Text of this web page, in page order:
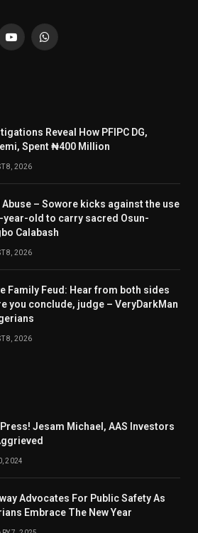
YouTubeWhatsApp
Reveal How PFIPC DG,
Spent ₦400 Million
8, 2026
Abuse – Sowore kicks against the use
year-old to carry sacred Osun-
Calabash
8, 2026
Family Feud: Hear from both sides
you conclude, judge – VeryDarkMan
8, 2026
Jesam Michael, AAS Investors
2024
Advocates For Public Safety As
Embrace The New Year